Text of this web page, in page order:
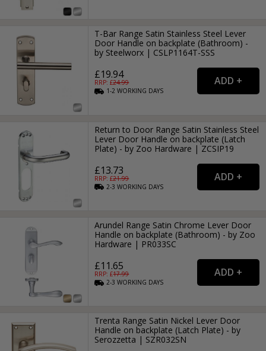
T-Bar Range Satin Stainless Steel Lever
Door Handle on backplate (Bathroom) -
by Steelworx | CSLP1164T-SSS
£19.94
RRP: £24.99
1-2WORKING DAYS
Return to Door Range Satin Stainless Steel
Lever Door Handle on backplate (Latch
Plate) - by Zoo Hardware | ZCSIP19
£13.73
RRP: £21.99
2-3WORKING DAYS
Arundel Range Satin Chrome Lever Door
Handle on backplate (Bathroom) - by Zoo
Hardware | PR033SC
£11.65
RRP: £17.99
2-3WORKING DAYS
Trenta Range Satin Nickel Lever Door
Handle on backplate (Latch Plate) - by
Serozzetta | SZR032SN